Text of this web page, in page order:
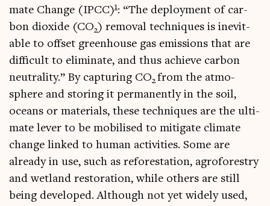
mate Change (IPCC)1: “The deploy­ment of car­
bon diox­ide (CO2) remov­al tech­niques is inev­it­
able to off­set green­house gas emis­sions that are
dif­fi­cult to elim­in­ate, and thus achieve car­bon
neut­ral­ity.” By cap­tur­ing CO2 from the atmo­
sphere and stor­ing it per­man­ently in the soil,
oceans or mater­i­als, these tech­niques are the ulti­
mate lever to be mobil­ised to mit­ig­ate cli­mate
change linked to human activ­it­ies. Some are
already in use, such as refor­est­a­tion, agro­forestry
and wet­land res­tor­a­tion, while oth­ers are still
being developed. Although not yet widely used,